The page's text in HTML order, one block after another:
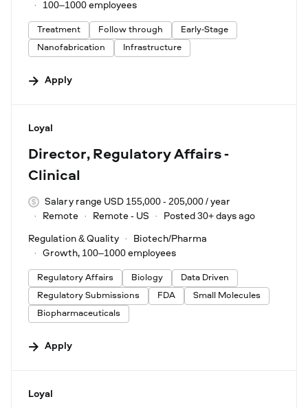
100–1000 employees
Treatment Follow through
Early-Stage
Nanofabrication
Infrastructure
Apply
#LI-DNI
Loyal
Director, Regulatory Affairs -
Clinical
Salary range USD 155,000 - 205,000 / year
Remote
Remote - US Posted 30+ days ago
Regulation & Quality
Biotech/Pharma
Growth, 100–1000 employees
Regulatory Affairs Biology
Data Driven
Regulatory Submissions
FDA
Small Molecules
Biopharmaceuticals
Apply
#LI-DNI
Loyal